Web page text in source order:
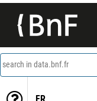
search in data.bnf.fr